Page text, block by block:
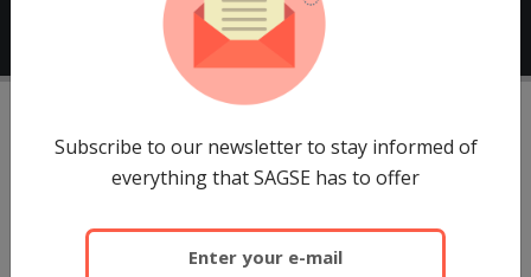
WIZARDS
WIZARDS
products and marketing solutions-
Subscribe to our newsletter to stay informed of
everything that SAGSE has to offer